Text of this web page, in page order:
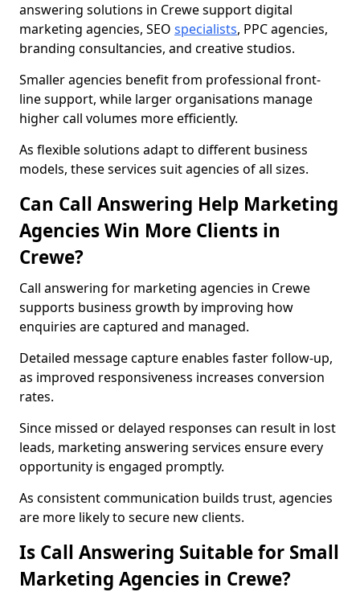
answering solutions in Crewe support digital
marketing agencies, SEO specialists, PPC agencies,
branding consultancies, and creative studios.
Smaller agencies benefit from professional front-
line support, while larger organisations manage
higher call volumes more efficiently.
As flexible solutions adapt to different business
models, these services suit agencies of all sizes.
Can Call Answering Help Marketing
Agencies Win More Clients in
Crewe?
Call answering for marketing agencies in Crewe
supports business growth by improving how
enquiries are captured and managed.
Detailed message capture enables faster follow-up,
as improved responsiveness increases conversion
rates.
Since missed or delayed responses can result in lost
leads, marketing answering services ensure every
opportunity is engaged promptly.
As consistent communication builds trust, agencies
are more likely to secure new clients.
Is Call Answering Suitable for Small
Marketing Agencies in Crewe?